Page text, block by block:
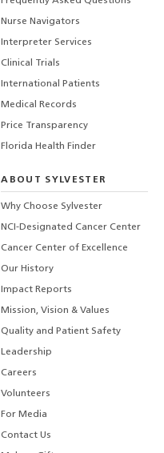
Nurse Navigators
Interpreter Services
Clinical Trials
International Patients
Medical Records
Price Transparency
Florida Health Finder
ABOUT SYLVESTER
Why Choose Sylvester
NCI-Designated Cancer Center
Cancer Center of Excellence
Our History
Impact Reports
Mission, Vision & Values
Quality and Patient Safety
Leadership
Careers
Volunteers
For Media
Contact Us